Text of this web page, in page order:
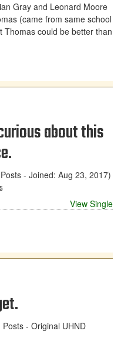
Gray and Leonard Moore
(came from same school
Thomas could be better than
about this
- Joined: Aug 23, 2017)
View Single
Posts - Original UHND